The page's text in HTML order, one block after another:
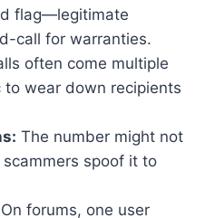
flag—legitimate
call for warranties.
often come multiple
wear down recipients
The number might not
spoof it to
On forums, one user